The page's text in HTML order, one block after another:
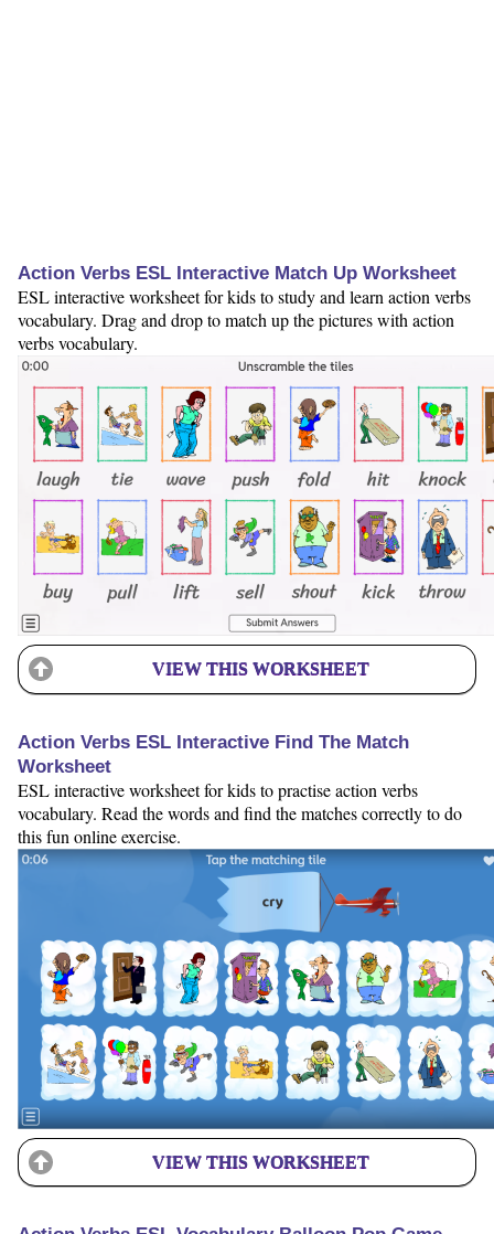
Action Verbs ESL Interactive Match Up Worksheet
ESL interactive worksheet for kids to study and learn action verbs
vocabulary. Drag and drop to match up the pictures with action
verbs vocabulary.
VIEW THIS WORKSHEET
Action Verbs ESL Interactive Find The Match
Worksheet
ESL interactive worksheet for kids to practise action verbs
vocabulary. Read the words and find the matches correctly to do
this fun online exercise.
VIEW THIS WORKSHEET